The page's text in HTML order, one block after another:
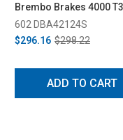
Brembo Brakes 4000 T3
Front Rotor (2005-2013)
602 DBA42124S
$296.16 $298.22
ADD TO CART